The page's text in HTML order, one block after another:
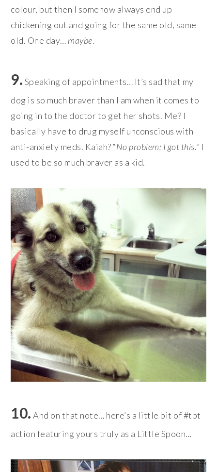
colour, but then I somehow always end up
chickening out and going for the same old, same
old. One day… maybe.
9. Speaking of appointments… It’s sad that my
dog is so much braver than I am when it comes to
going in to the doctor to get her shots. Me? I
basically have to drug myself unconscious with
anti-anxiety meds. Kaiah? “No problem; I got this.” I
used to be so much braver as a kid.
10. And on that note… here’s a little bit of #tbt
action featuring yours truly as a Little Spoon…